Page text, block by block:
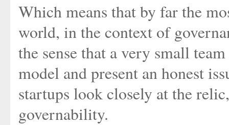
Which means that by far the
world, in the context of
the sense that a very small
model and present an honest
startups look closely at the
governability.